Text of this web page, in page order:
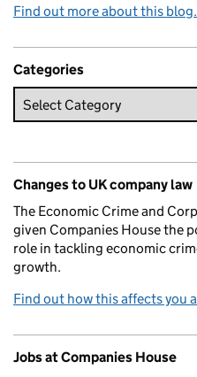
Find out more about this blog.
Categories
Changes to UK company law
The Economic Crime and
given Companies House the
role in tackling economic
growth.
Find out how this affects you
Jobs at Companies House